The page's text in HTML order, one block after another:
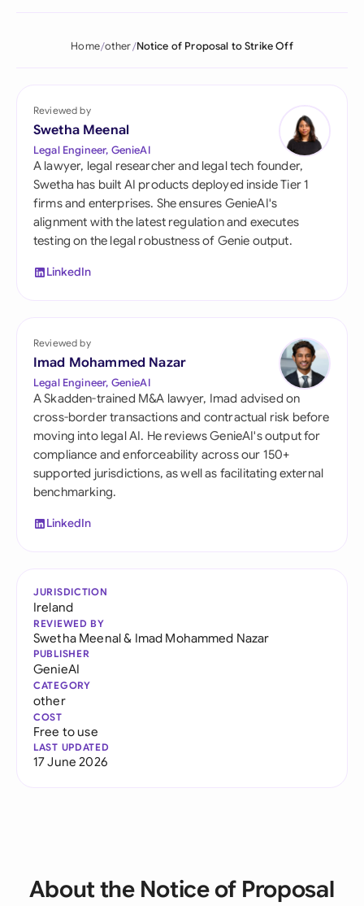
Home other Notice of Proposal to Strike Off
Reviewed by
Swetha Meenal
Legal Engineer, GenieAI
A lawyer, legal researcher and legal tech founder,
Swetha has built AI products deployed inside Tier 1
firms and enterprises. She ensures GenieAI's
alignment with the latest regulation and executes
testing on the legal robustness of Genie output.
LinkedIn
Reviewed by
Imad Mohammed Nazar
Legal Engineer, GenieAI
A Skadden-trained M&A lawyer, Imad advised on
cross-border transactions and contractual risk before
moving into legal AI. He reviews GenieAI's output for
compliance and enforceability across our 150+
supported jurisdictions, as well as facilitating external
benchmarking.
LinkedIn
JURISDICTION
Ireland
REVIEWED BY
Swetha Meenal& Imad Mohammed Nazar
PUBLISHER
GenieAI
CATEGORY
other
COST
Free to use
LAST UPDATED
17 June 2026
About the Notice of Proposal